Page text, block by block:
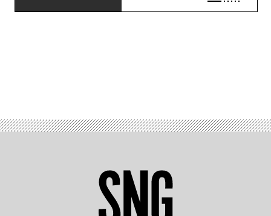
(Getty